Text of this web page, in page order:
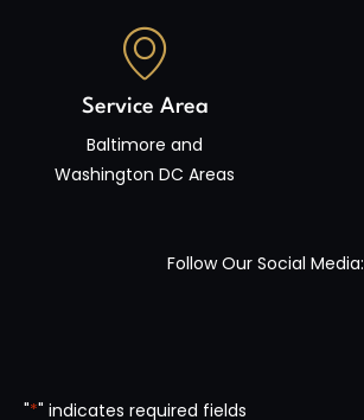
Service Area
Baltimore and
Washington DC Areas
Follow Our Social Media:
"*" indicates required fields